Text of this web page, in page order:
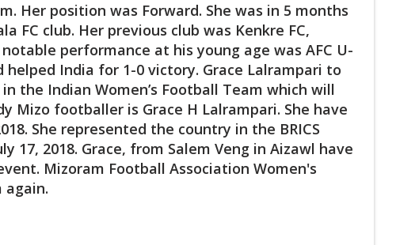
Her position was Forward. She was in 5 months
FC club. Her previous club was Kenkre FC,
performance at his young age was AFC U-
India for 1-0 victory. Grace Lalrampari to
the Indian Women’s Football Team which will
Mizo footballer is Grace H Lalrampari. She have
She represented the country in the BRICS
17, 2018. Grace, from Salem Veng in Aizawl have
Mizoram Football Association Women's